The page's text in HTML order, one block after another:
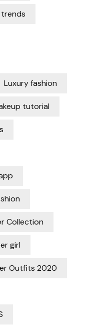
Luxury fashion
tutorial
Collection
girl
Outfits 2020